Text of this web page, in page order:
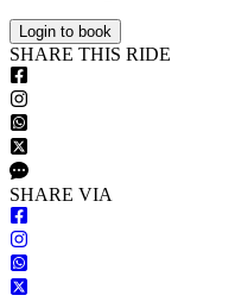
Login to book
SHARE THIS RIDE
SHARE VIA